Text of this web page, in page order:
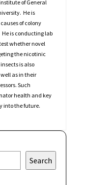
of General
He is
of colony
He is conducting lab
whether novel
the nicotinic
is also
as in their
Such
health and key
into the future.
Search